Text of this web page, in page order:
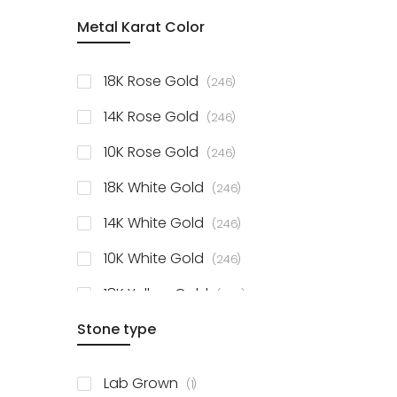
Sterling Silver Studs
Metal Karat Color
18K Rose Gold 246items
14K Rose Gold 246items
10K Rose Gold 246items
18K White Gold 246items
14K White Gold 246items
10K White Gold 246items
18K Yellow Gold 246items
14K Yellow Gold
Stone type
Lab Grown 1item